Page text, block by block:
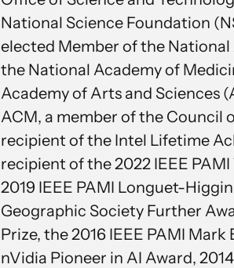
National Science Foundation
elected Member of the
the National Academy of
Academy of Arts and Sciences
ACM, a member of the Council
recipient of the Intel Lifetime
recipient of the 2022 IEEE
2019 IEEE PAMI Longuet-
Geographic Society Further
Prize, the 2016 IEEE PAMI
nVidia Pioneer in AI Award,